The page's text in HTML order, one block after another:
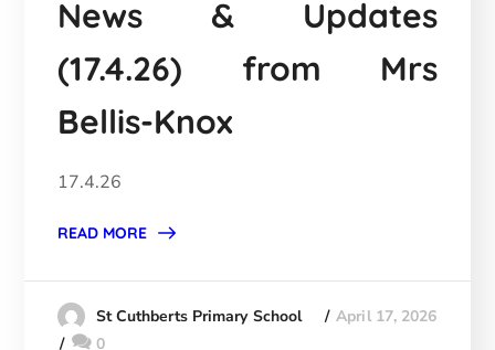
News & Updates
(17.4.26) from Mrs
Bellis-Knox
17.4.26
READ MORE
St Cuthberts Primary School
April 17, 2026
0